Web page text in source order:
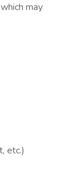
may
etc.)